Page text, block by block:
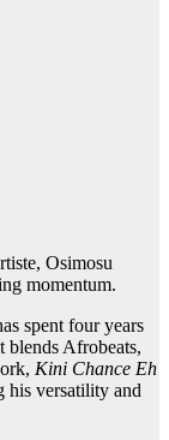
Osimosu
momentum.
spent four years
blends Afrobeats,
Kini Chance Eh
his versatility and